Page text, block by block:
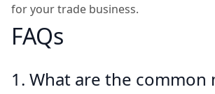
for your trade business.
FAQs
1. What are the common